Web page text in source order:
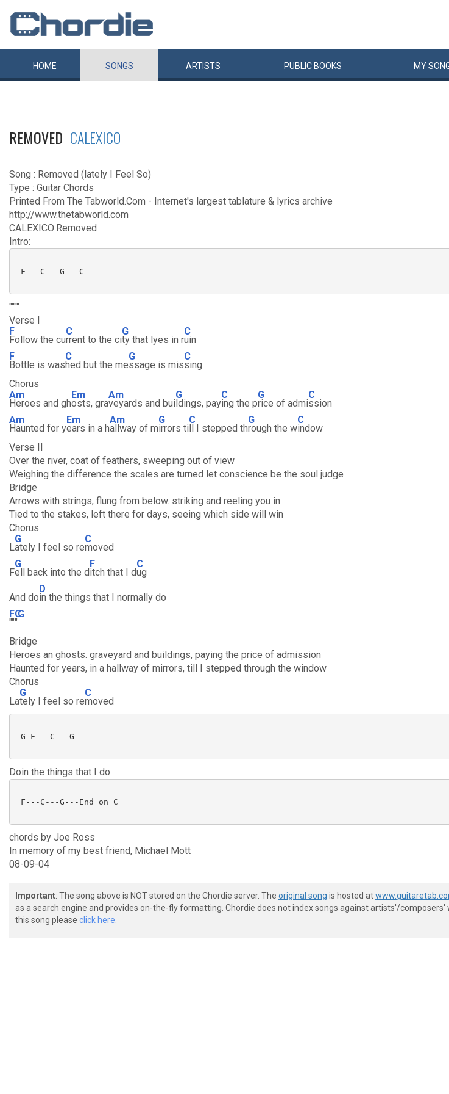
HOME SONGS ARTISTS PUBLIC BOOKS MY
REMOVED CALEXICO
Song : Removed (lately I Feel So)
Type : Guitar Chords
Printed From The Tabworld.Com - Internet's largest tablature & lyrics archive
http://www.thetabworld.com
CALEXICO:Removed
Intro:
F---C---G---C---
""""
Verse I
F
Follow the cu
C
rrent to the ci
G
ty that lyes in r
C
uin
F
Bottle is was
C
hed but the me
G
ssage is mis
C
sing
Chorus
Am
Heroes and gh
Em
osts, gra
Am
veyards and bui
G
ldings, pay
C
ing the p
G
rice of admi
C
ssion
Am
Haunted for y
Em
ears in a h
Am
allway of m
G
irrors ti
C
ll I stepped th
G
rough the w
C
indow
Verse II
Over the river, coat of feathers, sweeping out of view
Weighing the difference the scales are turned let conscience be the soul judge
Bridge
Arrows with strings, flung from below. striking and reeling you in
Tied to the stakes, left there for days, seeing which side will win
Chorus
L
G
ately I feel so re
C
moved
F
G
ell back into the d
F
itch that I d
C
ug
And do
D
in the things that I normally do
F
""
C
"
G
Bridge
Heroes an ghosts. graveyard and buildings, paying the price of admission
Haunted for years, in a hallway of mirrors, till I stepped through the window
Chorus
La
G
tely I feel so re
C
moved
G F---C---G---
Doin the things that I do
F---C---G---End on C
chords by Joe Ross
In memory of my best friend, Michael Mott
08-09-04
Important: The song above is NOT stored on the Chordie server. The original song is hosted at
as a search engine and provides on-the-fly formatting. Chordie does not index songs against artists'/composers'
this song please click here.